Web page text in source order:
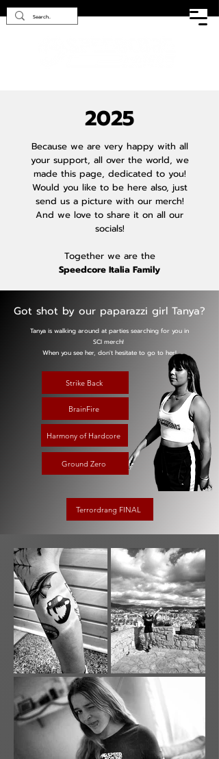
2025
Because we are very happy with all
your support, all over the world, we
made this page, dedicated to you!
Would you like to be here also, just
send us a picture with our merch!
And we love to share it on all our
socials!
Together we are the
Speedcore Italia Family
Got shot by our paparazzi girl Tanya?
Tanya is walking around at parties searching for you in
SCI merch!
When you see her, don't hesitate to go to her!
Strike Back
BrainFire
Harmony of Hardcore
Ground Zero
Terrordrang FINAL